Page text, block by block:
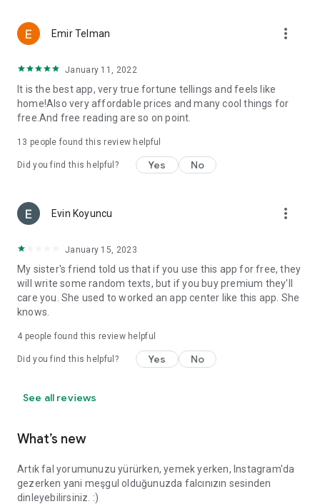
Emir Telman more_vert
January 11, 2022
It is the best app, very true fortune tellings and feels like
home!Also very affordable prices and many cool things for
free.And free reading are so on point.
13 people found this review helpful
Did you find this helpful? Yes No
Evin Koyuncu more_vert
January 15, 2023
My sister's friend told us that if you use this app for free, they
will write some random texts, but if you buy premium they'll
care you. She used to worked an app center like this app. She
knows.
4 people found this review helpful
Did you find this helpful? Yes No
See all reviews
What’s new
Artık fal yorumunuzu yürürken, yemek yerken, Instagram'da
gezerken yani meşgul olduğunuzda falcınızın sesinden
dinleyebilirsiniz. :)